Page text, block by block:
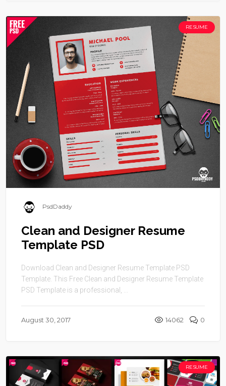
RESUME
PsdDaddy
Clean and Designer Resume
Template PSD
Download Clean and Designer Resume Template PSD
Template. This Free Clean and Designer Resume Template
PSD Template is a professional, ...
August 30, 2017 14062 0
RESUME